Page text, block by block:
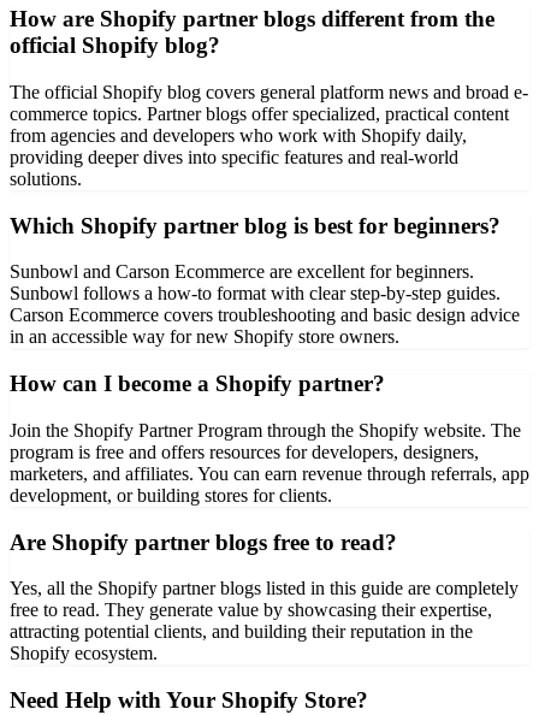
How are Shopify partner blogs different from the
official Shopify blog?
The official Shopify blog covers general platform news and broad e-
commerce topics. Partner blogs offer specialized, practical content
from agencies and developers who work with Shopify daily,
providing deeper dives into specific features and real-world
solutions.
Which Shopify partner blog is best for beginners?
Sunbowl and Carson Ecommerce are excellent for beginners.
Sunbowl follows a how-to format with clear step-by-step guides.
Carson Ecommerce covers troubleshooting and basic design advice
in an accessible way for new Shopify store owners.
How can I become a Shopify partner?
Join the Shopify Partner Program through the Shopify website. The
program is free and offers resources for developers, designers,
marketers, and affiliates. You can earn revenue through referrals, app
development, or building stores for clients.
Are Shopify partner blogs free to read?
Yes, all the Shopify partner blogs listed in this guide are completely
free to read. They generate value by showcasing their expertise,
attracting potential clients, and building their reputation in the
Shopify ecosystem.
Need Help with Your Shopify Store?